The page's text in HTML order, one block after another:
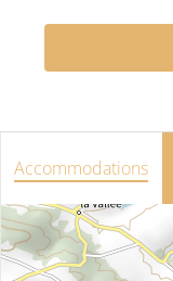
Accommodations